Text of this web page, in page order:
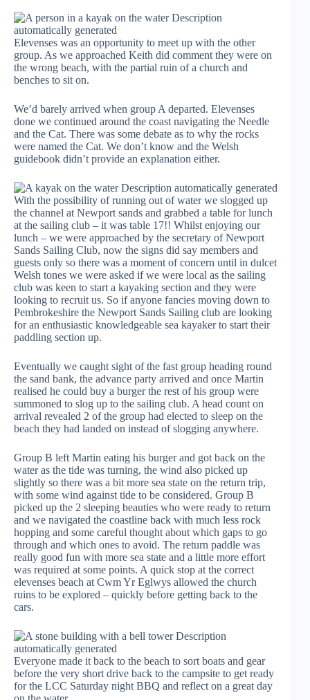
Elevenses was an opportunity to meet up with the other
group. As we approached Keith did comment they were on
the wrong beach, with the partial ruin of a church and
benches to sit on.
We’d barely arrived when group A departed. Elevenses
done we continued around the coast navigating the Needle
and the Cat. There was some debate as to why the rocks
were named the Cat. We don’t know and the Welsh
guidebook didn’t provide an explanation either.
With the possibility of running out of water we slogged up
the channel at Newport sands and grabbed a table for lunch
at the sailing club – it was table 17!! Whilst enjoying our
lunch – we were approached by the secretary of Newport
Sands Sailing Club, now the signs did say members and
guests only so there was a moment of concern until in dulcet
Welsh tones we were asked if we were local as the sailing
club was keen to start a kayaking section and they were
looking to recruit us. So if anyone fancies moving down to
Pembrokeshire the Newport Sands Sailing club are looking
for an enthusiastic knowledgeable sea kayaker to start their
paddling section up.
Eventually we caught sight of the fast group heading round
the sand bank, the advance party arrived and once Martin
realised he could buy a burger the rest of his group were
summoned to slog up to the sailing club. A head count on
arrival revealed 2 of the group had elected to sleep on the
beach they had landed on instead of slogging anywhere.
Group B left Martin eating his burger and got back on the
water as the tide was turning, the wind also picked up
slightly so there was a bit more sea state on the return trip,
with some wind against tide to be considered. Group B
picked up the 2 sleeping beauties who were ready to return
and we navigated the coastline back with much less rock
hopping and some careful thought about which gaps to go
through and which ones to avoid. The return paddle was
really good fun with more sea state and a little more effort
was required at some points. A quick stop at the correct
elevenses beach at Cwm Yr Eglwys allowed the church
ruins to be explored – quickly before getting back to the
cars.
Everyone made it back to the beach to sort boats and gear
before the very short drive back to the campsite to get ready
for the LCC Saturday night BBQ and reflect on a great day